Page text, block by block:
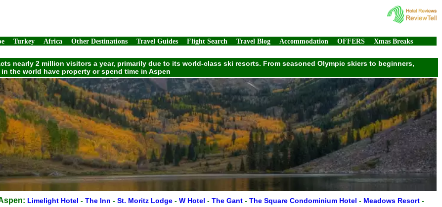
Turkey Africa Other Destinations Travel Guides Flight Search Travel Blog Accommodation OFFERS Xmas Breaks
nearly 2 million visitors a year, primarily due to its world-class ski resorts. From seasoned Olympic skiers to beginners,
the world have property or spend time in Aspen
Limelight Hotel - The Inn - St. Moritz Lodge - W Hotel - The Gant - The Square Condominium Hotel - Meadows Resort -